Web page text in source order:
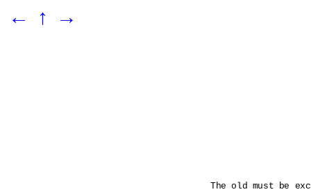
← ↑ →
The old must be